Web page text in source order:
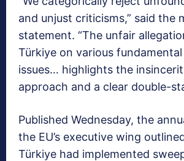
and unjust criticisms,” said the
statement. “The unfair
Türkiye on various
issues… highlights the
approach and a clear double-
Published Wednesday, the
the EU’s executive wing
Türkiye had implemented